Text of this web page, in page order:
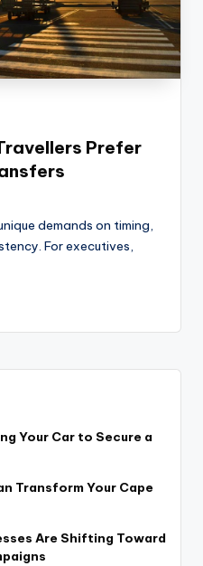
Prefer
demands on timing,
For executives,
Your Car to Secure a
Transform Your Cape
Are Shifting Toward